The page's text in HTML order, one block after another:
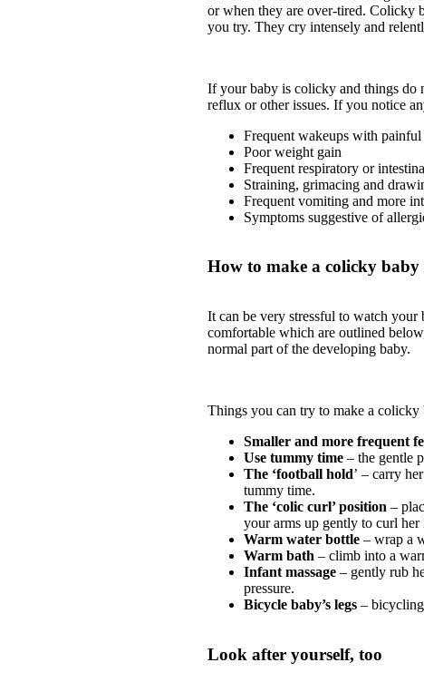
or when they are over-tired. Colicky
you try. They cry intensely and
If your baby is colicky and things do
reflux or other issues. If you notice
Frequent wakeups with painful
Poor weight gain
Frequent respiratory or
Straining, grimacing and
Frequent vomiting and more
Symptoms suggestive of
How to make a colicky
It can be very stressful to watch your
comfortable which are outlined
normal part of the developing baby.
Things you can try to make a
Smaller and more frequent
Use tummy time – the gentle
The ‘football hold’ – carry
tummy time.
The ‘colic curl’ position –
your arms up gently to curl her
Warm water bottle– wrap a
Warm bath– climb into a
Infant massage – gently rub
pressure.
Bicycle baby’s legs –
Look after yourself, too